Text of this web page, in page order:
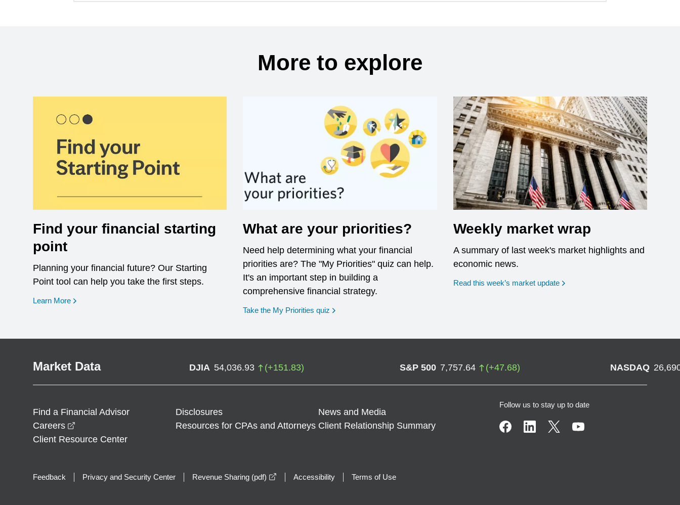
More to explore
Find your financial starting
point
Planning your financial future? Our Starting
Point tool can help you take the first steps.
Learn More opens in a new window
What are your priorities?
Need help determining what your financial
priorities are? The "My Priorities" quiz can help.
It's an important step in building a
comprehensive financial strategy.
Take the My Priorities quiz opens in a new window
Weekly market wrap
A summary of last week's market highlights and
economic news.
Read this week’s market update
Market Data DJIA 54,036.93 (+151.83) S&P 500 7,757.64 (+47.68) NASDAQ
Find a Financial Advisor Disclosures
News and Media
Careers
Resources for CPAs and Attorneys Client Relationship Summary
Client Resource Center
Follow us to stay up to date
Feedback Privacy and Security Center Revenue Sharing (pdf) opens in a new window
Accessibility Terms of Use